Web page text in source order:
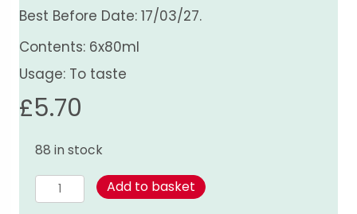
Best Before Date: 17/03/27.
Contents: 6x80ml
Usage: To taste
£5.70
88 in stock
Sweet
Chilli
Add to basket